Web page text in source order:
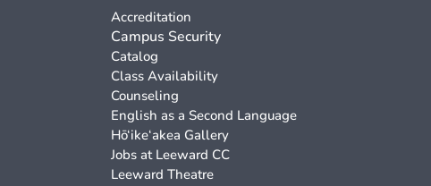
Accreditation
Campus Security
Catalog
Class Availability
Counseling
English as a Second Language
Hō‘ike‘akea Gallery
Jobs at Leeward CC
Leeward Theatre